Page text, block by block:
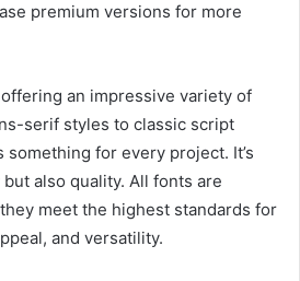
premium versions for more
an impressive variety of
serif styles to classic script
something for every project. It’s
also quality. All fonts are
meet the highest standards for
and versatility.